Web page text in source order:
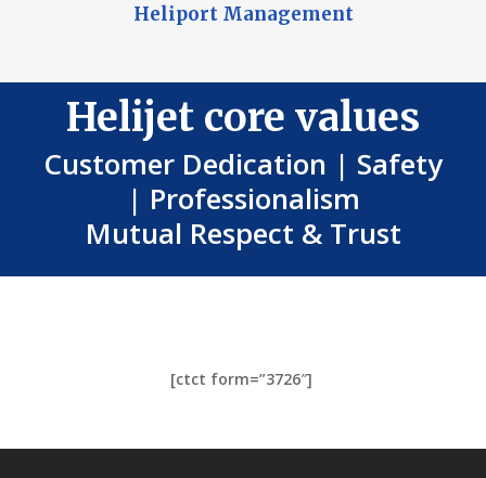
Heliport Management
Helijet core values
Customer Dedication | Safety
| Professionalism
Mutual Respect & Trust
[ctct form=”3726″]